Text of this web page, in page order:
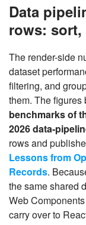
Data
rows:
The render-side
dataset
filtering, and
them. The figures
benchmarks of
2026 data-
rows and
Lessons from
Records.
the same shared
Web
carry over to